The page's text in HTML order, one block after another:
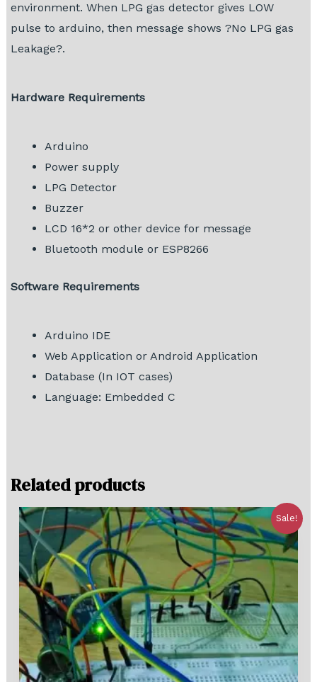
environment. When LPG gas detector gives LOW
pulse to arduino, then message shows ?No LPG gas
Leakage?.
Hardware Requirements
Arduino
Power supply
LPG Detector
Buzzer
LCD 16*2 or other device for message
Bluetooth module or ESP8266
Software Requirements
Arduino IDE
Web Application or Android Application
Database (In IOT cases)
Language: Embedded C
Related products
Sale!